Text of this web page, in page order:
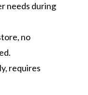
needs during
no
requires